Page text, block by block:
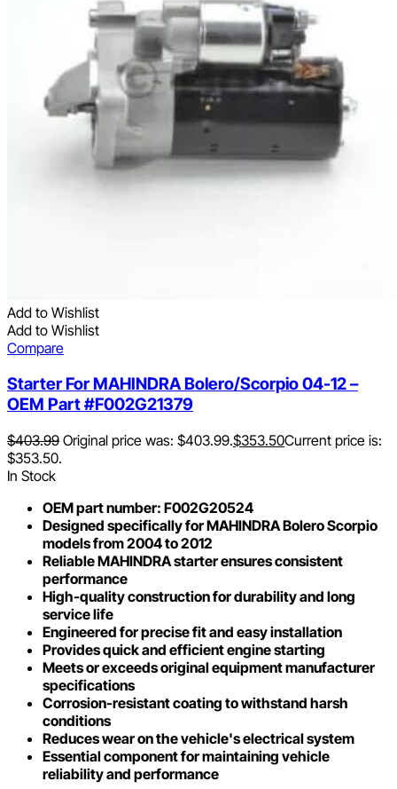
Add to Wishlist
Add to Wishlist
Compare
Starter For MAHINDRA Bolero/Scorpio 04-12 –
OEM Part #F002G21379
$403.99 Original price was: $403.99.$353.50Current price is:
$353.50.
In Stock
OEM part number: F002G20524
Designed specifically for MAHINDRA Bolero Scorpio
models from 2004 to 2012
Reliable MAHINDRA starter ensures consistent
performance
High-quality construction for durability and long
service life
Engineered for precise fit and easy installation
Provides quick and efficient engine starting
Meets or exceeds original equipment manufacturer
specifications
Corrosion-resistant coating to withstand harsh
conditions
Reduces wear on the vehicle's electrical system
Essential component for maintaining vehicle
reliability and performance